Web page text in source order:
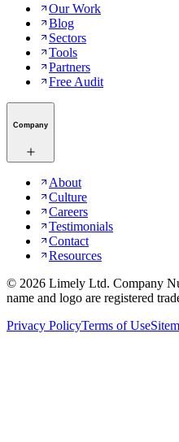
Our Work
Blog
Sectors
Tools
Partners
Free Audit
Company
About
Culture
Careers
Testimonials
Contact
Resources
© 2026 Limely Ltd. Company
name and logo are registered
Privacy PolicyTerms of Use